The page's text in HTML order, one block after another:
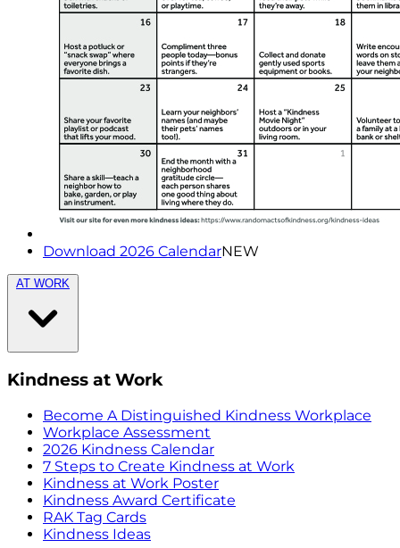
Download 2026 CalendarNEW
AT WORK
Kindness at Work
Become A Distinguished Kindness Workplace
Workplace Assessment
2026 Kindness Calendar
7 Steps to Create Kindness at Work
Kindness at Work Poster
Kindness Award Certificate
RAK Tag Cards
Kindness Ideas